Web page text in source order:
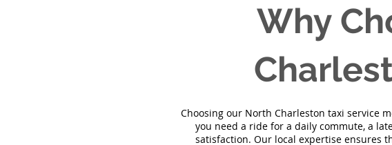
Why
Choosing our North Charleston taxi service
you need a ride for a daily commute, a
satisfaction. Our local expertise ensures